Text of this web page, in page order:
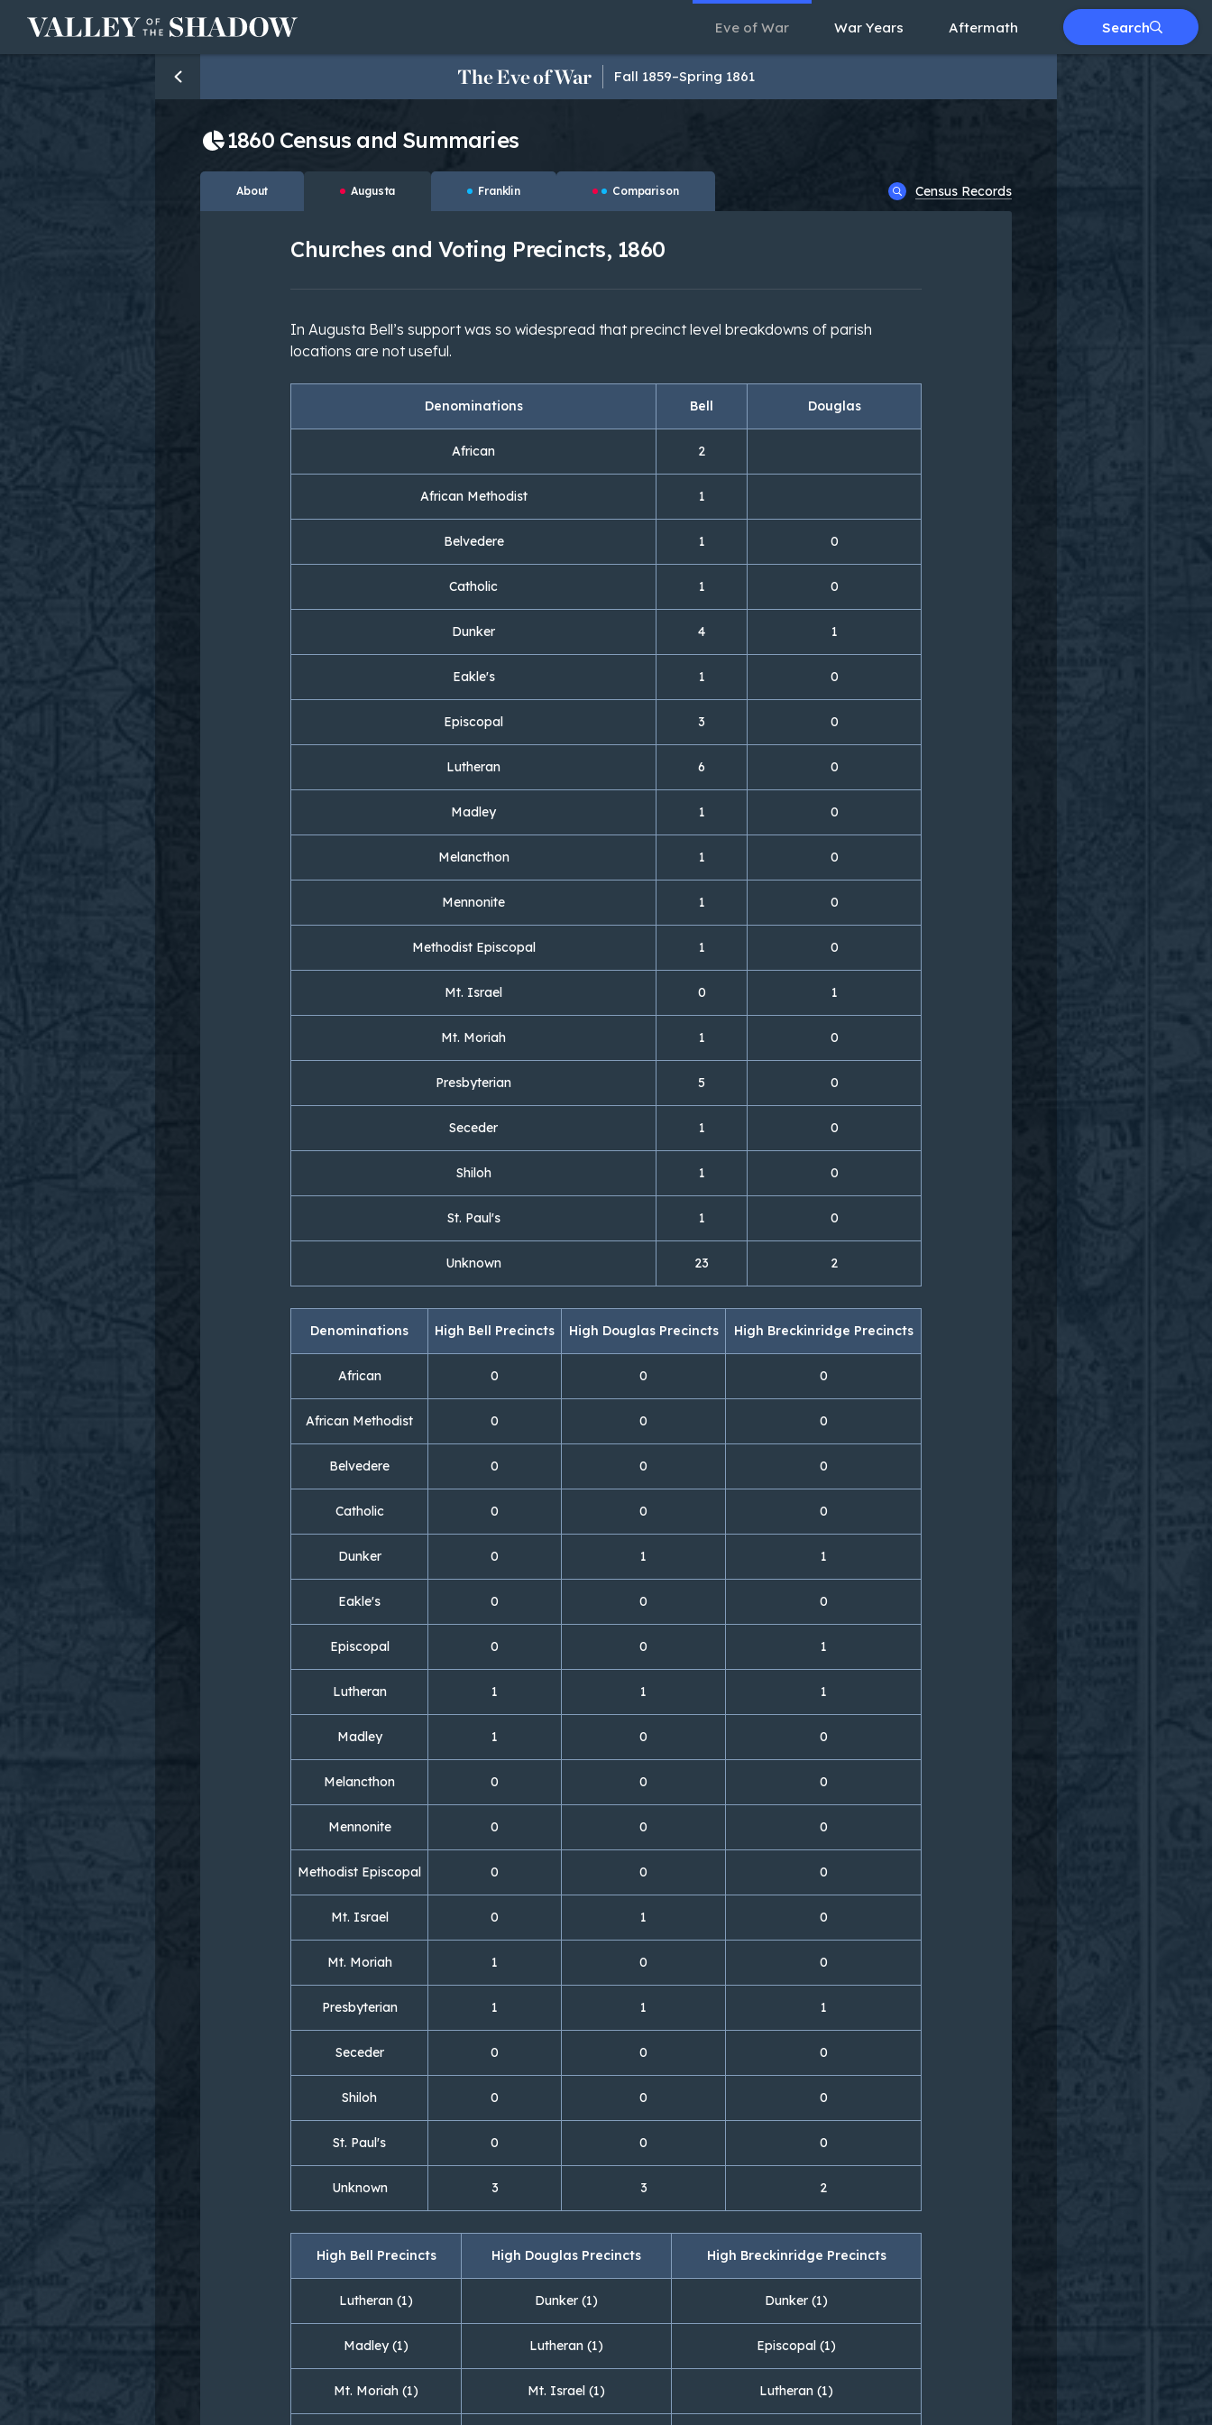
Eve of War War Years Aftermath Search
The Eve of War Fall 1859–Spring 1861
1860 Census and Summaries
About Augusta Franklin Comparison Census Records
Churches and Voting Precincts, 1860
In Augusta Bell’s support was so widespread that precinct level breakdowns of parish
locations are not useful.
Denominations Bell Douglas
African 2
African Methodist 1
Belvedere 1 0
Catholic 1 0
Dunker 4 1
Eakle's 1 0
Episcopal 3 0
Lutheran 6 0
Madley 1 0
Melancthon 1 0
Mennonite 1 0
Methodist Episcopal 1 0
Mt. Israel 0 1
Mt. Moriah 1 0
Presbyterian 5 0
Seceder 1 0
Shiloh 1 0
St. Paul's 1 0
Unknown 23 2
Denominations High Bell Precincts High Douglas Precincts High Breckinridge Precincts
African 0 0 0
African Methodist 0 0 0
Belvedere 0 0 0
Catholic 0 0 0
Dunker 0 1 1
Eakle's 0 0 0
Episcopal 0 0 1
Lutheran 1 1 1
Madley 1 0 0
Melancthon 0 0 0
Mennonite 0 0 0
Methodist Episcopal 0 0 0
Mt. Israel 0 1 0
Mt. Moriah 1 0 0
Presbyterian 1 1 1
Seceder 0 0 0
Shiloh 0 0 0
St. Paul's 0 0 0
Unknown 3 3 2
High Bell Precincts High Douglas Precincts High Breckinridge Precincts
Lutheran (1) Dunker (1) Dunker (1)
Madley (1) Lutheran (1) Episcopal (1)
Mt. Moriah (1) Mt. Israel (1) Lutheran (1)